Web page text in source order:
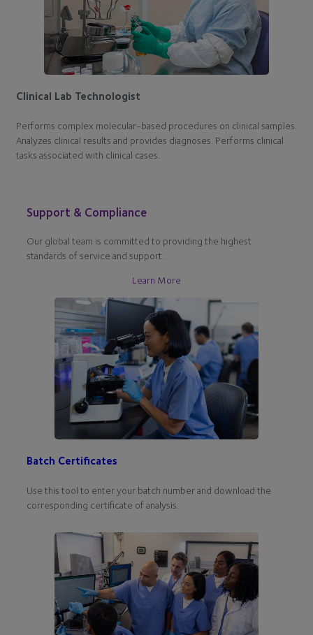
Clinical Lab Technologist
Performs complex molecular-based procedures on clinical samples.
Analyzes clinical results and provides diagnoses. Performs clinical
tasks associated with clinical cases.
Support & Compliance
Our global team is committed to providing the highest
standards of service and support.
Learn More
Batch Certificates
Use this tool to enter your batch number and download the
corresponding certificate of analysis.